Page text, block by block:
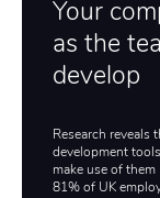
Your
as the
develop
Research reveals
development
make use of
81% of UK